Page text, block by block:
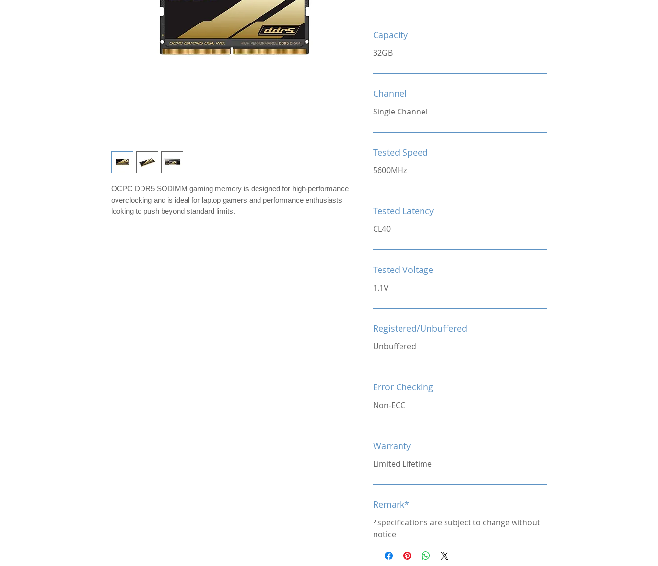
OCPC DDR5 SODIMM gaming memory is designed for high-performance
overclocking and is ideal for laptop gamers and performance enthusiasts
looking to push beyond standard limits.
Capacity
32GB
Channel
Single Channel
Tested Speed
5600MHz
Tested Latency
CL40
Tested Voltage
1.1V
Registered/Unbuffered
Unbuffered
Error Checking
Non-ECC
Warranty
Limited Lifetime
Remark*
*specifications are subject to change without
notice